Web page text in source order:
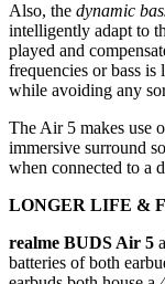
Also, the dynamic
intelligently adapt to
played and
frequencies or bass
while avoiding any
The Air 5 makes use
immersive surround
when connected to a
LONGER LIFE &
realme BUDS Air 5
batteries of both